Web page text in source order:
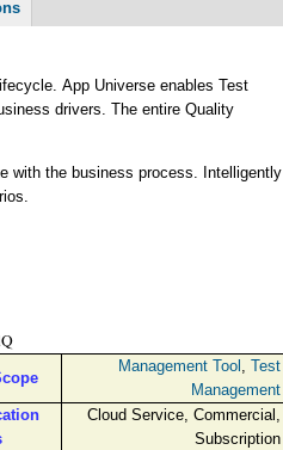
App Universe enables Test
drivers. The entire Quality
with the business process. Intelligently
Management Tool , Test
Management
Cloud Service, Commercial,
Subscription